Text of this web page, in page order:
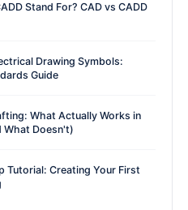
Stand For? CAD vs CADD
Drawing Symbols:
Guide
What Actually Works in
What Doesn't)
Tutorial: Creating Your First